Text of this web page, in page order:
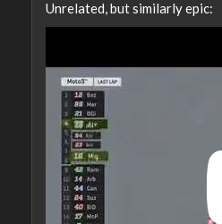
Unrelated, but similarly epic: